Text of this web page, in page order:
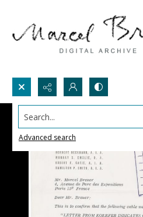
Search...
Advanced search